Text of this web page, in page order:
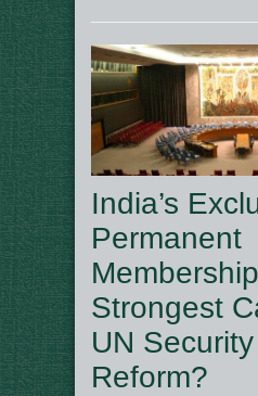
India’s
Permanent
Strongest
UN
Reform?